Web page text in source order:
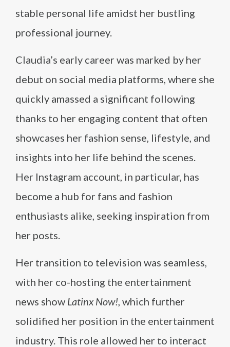
stable personal life amidst her bustling
professional journey.
Claudia’s early career was marked by her
debut on social media platforms, where she
quickly amassed a significant following
thanks to her engaging content that often
showcases her fashion sense, lifestyle, and
insights into her life behind the scenes.
Her Instagram account, in particular, has
become a hub for fans and fashion
enthusiasts alike, seeking inspiration from
her posts.
Her transition to television was seamless,
with her co-hosting the entertainment
news show Latinx Now! , which further
solidified her position in the entertainment
industry. This role allowed her to interact